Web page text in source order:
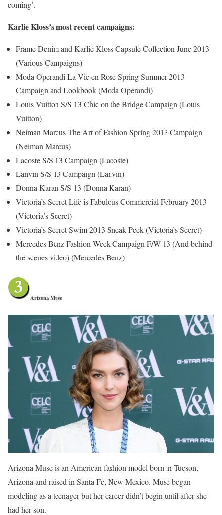
coming’.
Karlie Kloss’s most recent campaigns:
Frame Denim and Karlie Kloss Capsule Collection June 2013
(Various Campaigns)
Moda Operandi La Vie en Rose Spring Summer 2013
Campaign and Lookbook (Moda Operandi)
Louis Vuitton S/S 13 Chic on the Bridge Campaign (Louis
Vuitton)
Neiman Marcus The Art of Fashion Spring 2013 Campaign
(Neiman Marcus)
Lacoste S/S 13 Campaign (Lacoste)
Lanvin S/S 13 Campaign (Lanvin)
Donna Karan S/S 13 (Donna Karan)
Victoria’s Secret Life is Fabulous Commercial February 2013
(Victoria’s Secret)
Victoria’s Secret Swim 2013 Sneak Peek (Victoria’s Secret)
Mercedes Benz Fashion Week Campaign F/W 13 (And behind
the scenes video) (Mercedes Benz)
Arizona Muse
Arizona Muse is an American fashion model born in Tucson,
Arizona and raised in Santa Fe, New Mexico. Muse began
modeling as a teenager but her career didn’t begin until after she
had her son.